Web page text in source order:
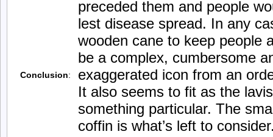
Conclusion:
preceded them and people
lest disease spread. In any
wooden cane to keep people
be a complex, cumbersome
exaggerated icon from an
It also seems to fit as the
something particular. The
coffin is what’s left to